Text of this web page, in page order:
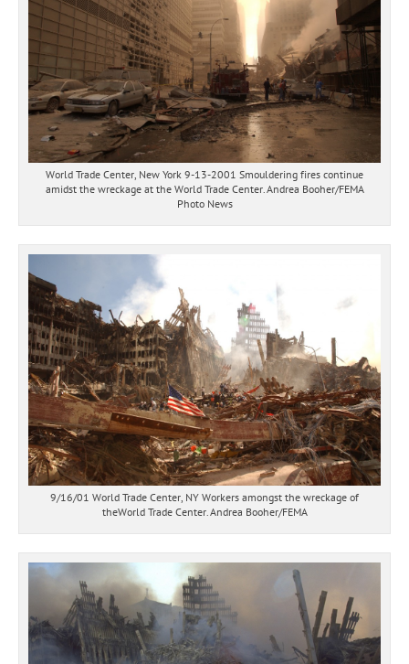
World Trade Center, New York 9-13-2001 Smouldering fires continue
amidst the wreckage at the World Trade Center. Andrea Booher/FEMA
Photo News
9/16/01 World Trade Center, NY Workers amongst the wreckage of
theWorld Trade Center. Andrea Booher/FEMA